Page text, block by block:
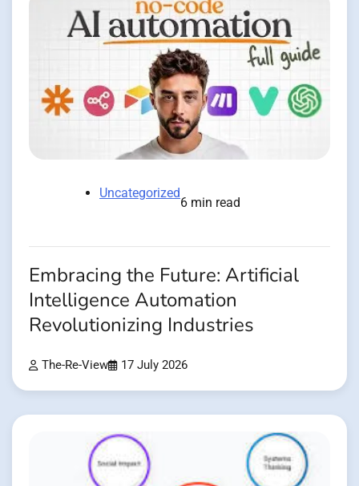
Uncategorized
6 min read
Embracing the Future: Artificial
Intelligence Automation
Revolutionizing Industries
The-Re-View 17 July 2026